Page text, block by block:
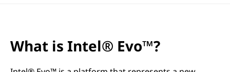
What is Intel® Evo™?